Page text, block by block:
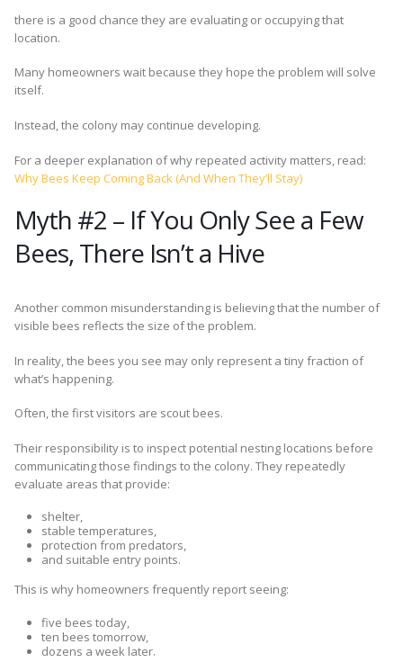
there is a good chance they are evaluating or occupying that
location.
Many homeowners wait because they hope the problem will solve
itself.
Instead, the colony may continue developing.
For a deeper explanation of why repeated activity matters, read:
Why Bees Keep Coming Back (And When They’ll Stay)
Myth #2 – If You Only See a Few
Bees, There Isn’t a Hive
Another common misunderstanding is believing that the number of
visible bees reflects the size of the problem.
In reality, the bees you see may only represent a tiny fraction of
what’s happening.
Often, the first visitors are scout bees.
Their responsibility is to inspect potential nesting locations before
communicating those findings to the colony. They repeatedly
evaluate areas that provide:
shelter,
stable temperatures,
protection from predators,
and suitable entry points.
This is why homeowners frequently report seeing:
five bees today,
ten bees tomorrow,
dozens a week later.